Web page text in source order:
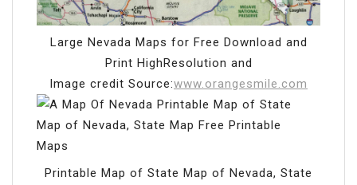
Large Nevada Maps for Free Download and
Print HighResolution and
Image credit Source:www.orangesmile.com
Printable Map of State Map of Nevada, State